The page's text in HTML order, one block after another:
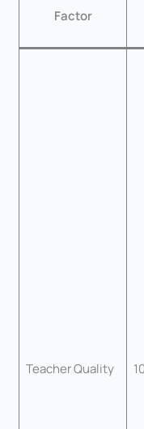
Factor
Teacher Quality 10